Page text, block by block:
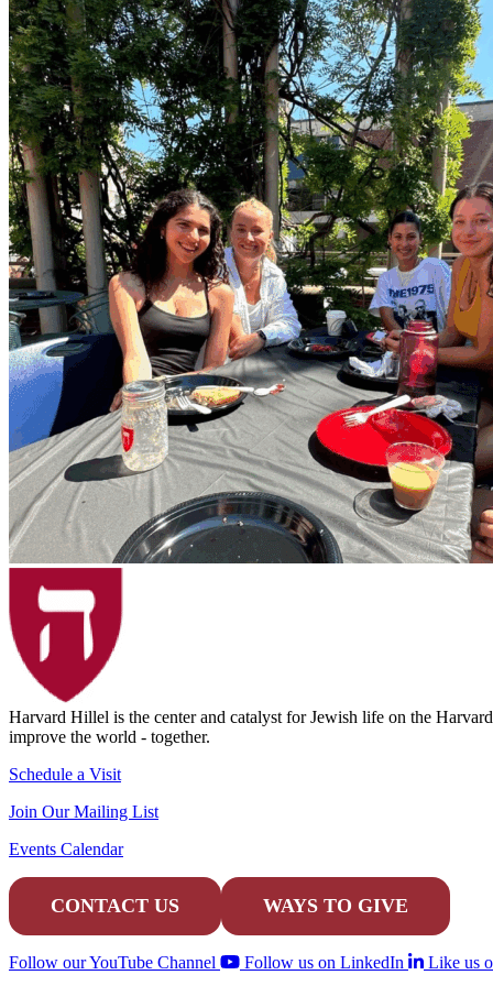
Harvard Hillel is the center and catalyst for Jewish life on the
improve the world - together.
Schedule a Visit
Join Our Mailing List
Events Calendar
CONTACT US WAYS TO GIVE
Follow our YouTube Channel Follow us on LinkedIn Like us